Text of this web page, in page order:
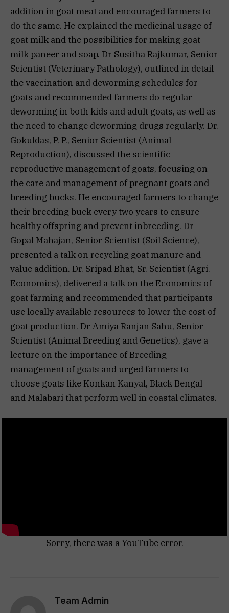
addition in goat meat and encouraged farmers to
do the same. He explained the medicinal usage of
goat milk and the possibilities for making goat
milk paneer and soap. Dr Susitha Rajkumar, Senior
Scientist (Veterinary Pathology), outlined in detail
the vaccination and deworming schedules for
goats and recommended farmers do regular
deworming in both kids and adult goats, as well as
the need to change deworming drugs regularly. Dr.
Gokuldas, P. P., Senior Scientist (Animal
Reproduction), discussed the scientific
reproductive management of goats, focusing on
the care and management of pregnant goats and
breeding bucks. He encouraged farmers to change
their breeding buck every two years to ensure
healthy offspring and prevent inbreeding. Dr
Gopal Mahajan, Senior Scientist (Soil Science),
presented a talk on recycling goat manure and
value addition. Dr. Sripad Bhat, Sr. Scientist (Agri.
Economics), delivered a talk on the Economics of
goat farming and recommended that participants
use locally available resources to lower the cost of
goat production. Dr Amiya Ranjan Sahu, Senior
Scientist (Animal Breeding and Genetics), gave a
lecture on the importance of Breeding
management of goats and urged farmers to
choose goats like Konkan Kanyal, Black Bengal
and Malabari that perform well in coastal climates.
Sorry, there was a YouTube error.
Team Admin